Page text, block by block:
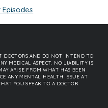
Episodes
DOCTORS AND DO NOT INTEND TO
MEDICAL ASPECT. NO LIABILITY IS
ARISE FROM WHAT HAS BEEN
ANY MENTAL HEALTH ISSUE AT
YOU SPEAK TO A DOCTOR.